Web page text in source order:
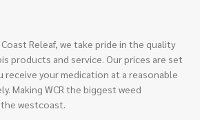
Releaf, we take pride in the quality
products and service. Our prices are set
receive your medication at a reasonable
Making WCR the biggest weed
westcoast.